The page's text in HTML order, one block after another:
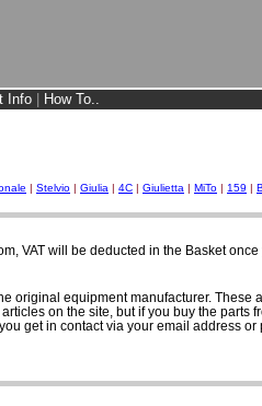
Info How To..
| Stelvio | Giulia | 4C | Giulietta | MiTo | 159 |
VAT will be deducted in the Basket
original equipment manufacturer. These
on the site, but if you buy the parts
get in contact via your email address